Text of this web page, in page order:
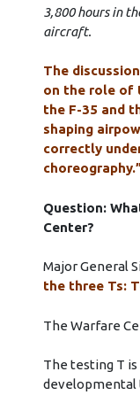
3,800 hours in
aircraft.
The
on the role of
the F-35 and
shaping
correctly
Question:
Center?
Major General
the three Ts:
The Warfare
The testing T
developmental